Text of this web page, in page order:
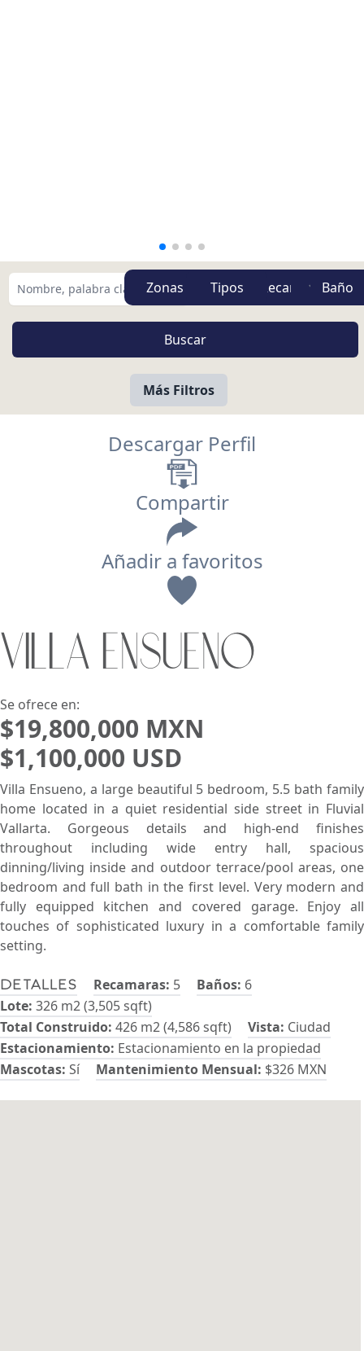
Zonas Tipos
Más Filtros
Descargar Perfil
Compartir
Añadir a favoritos
VILLA ENSUEÑO
Se ofrece en:
$19,800,000 MXN
$1,100,000 USD
Detalles Recamaras: 5 Baños: 6
Lote: 326 m2 (3,505 sqft)
Total Construido: 426 m2 (4,586 sqft) Vista: Ciudad
Estacionamiento: Estacionamiento en la propiedad
Mascotas: Sí Mantenimiento Mensual: $326 MXN
Villa Ensueno, a large beautiful 5 bedroom, 5.5 bath family
home located in a quiet residential side street in Fluvial
Vallarta. Gorgeous details and high-end finishes
throughout including wide entry hall, spacious
dinning/living inside and outdoor terrace/pool areas, one
bedroom and full bath in the first level. Very modern and
fully equipped kitchen and covered garage. Enjoy all
touches of sophisticated luxury in a comfortable family
setting.